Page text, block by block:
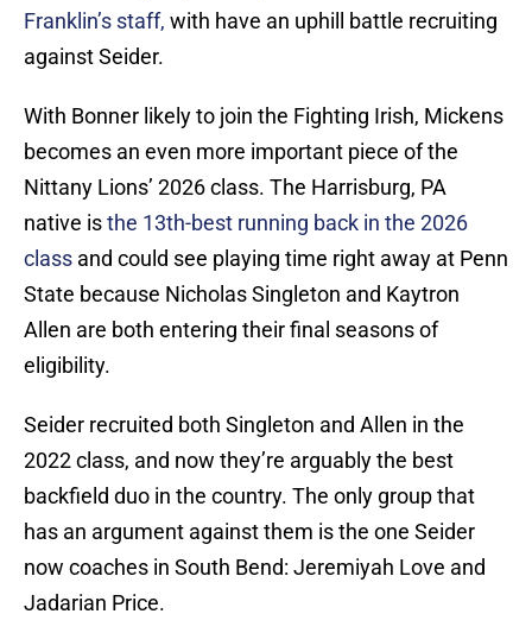
Franklin’s staff, with have an uphill battle recruiting
against Seider.
With Bonner likely to join the Fighting Irish, Mickens
becomes an even more important piece of the
Nittany Lions’ 2026 class. The Harrisburg, PA
native isthe 13th-best running back in the 2026
class and could see playing time right away at Penn
State because Nicholas Singleton and Kaytron
Allen are both entering their final seasons of
eligibility.
Seider recruited both Singleton and Allen in the
2022 class, and now they’re arguably the best
backfield duo in the country. The only group that
has an argument against them is the one Seider
now coaches in South Bend: Jeremiyah Love and
Jadarian Price.